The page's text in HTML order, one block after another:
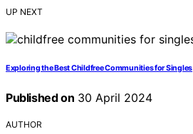
UP NEXT
Exploring the Best Childfree Communities for Singles
Published on 30 April 2024
AUTHOR